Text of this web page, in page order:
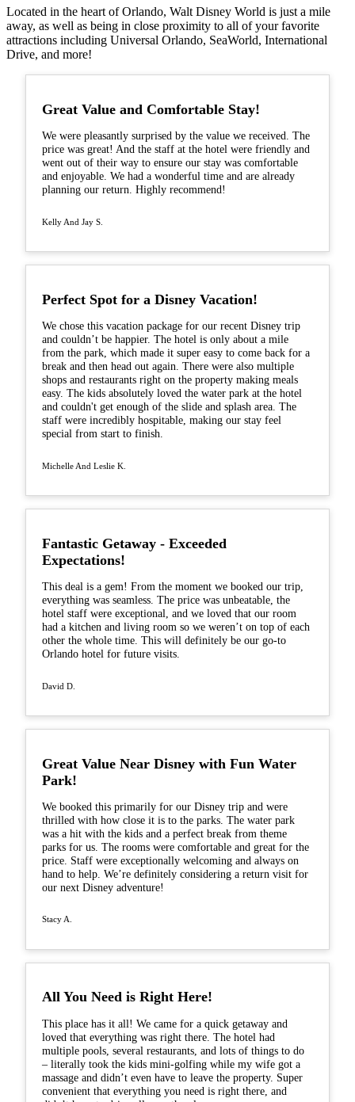
Located in the heart of Orlando, Walt Disney World is just a mile
away, as well as being in close proximity to all of your favorite
attractions including Universal Orlando, SeaWorld, International
Drive, and more!
Great Value and Comfortable Stay!
We were pleasantly surprised by the value we received. The
price was great! And the staff at the hotel were friendly and
went out of their way to ensure our stay was comfortable
and enjoyable. We had a wonderful time and are already
planning our return. Highly recommend!
Kelly And Jay S.
Perfect Spot for a Disney Vacation!
We chose this vacation package for our recent Disney trip
and couldn’t be happier. The hotel is only about a mile
from the park, which made it super easy to come back for a
break and then head out again. There were also multiple
shops and restaurants right on the property making meals
easy. The kids absolutely loved the water park at the hotel
and couldn't get enough of the slide and splash area. The
staff were incredibly hospitable, making our stay feel
special from start to finish.
Michelle And Leslie K.
Fantastic Getaway - Exceeded
Expectations!
This deal is a gem! From the moment we booked our trip,
everything was seamless. The price was unbeatable, the
hotel staff were exceptional, and we loved that our room
had a kitchen and living room so we weren’t on top of each
other the whole time. This will definitely be our go-to
Orlando hotel for future visits.
David D.
Great Value Near Disney with Fun Water
Park!
We booked this primarily for our Disney trip and were
thrilled with how close it is to the parks. The water park
was a hit with the kids and a perfect break from theme
parks for us. The rooms were comfortable and great for the
price. Staff were exceptionally welcoming and always on
hand to help. We’re definitely considering a return visit for
our next Disney adventure!
Stacy A.
All You Need is Right Here!
This place has it all! We came for a quick getaway and
loved that everything was right there. The hotel had
multiple pools, several restaurants, and lots of things to do
– literally took the kids mini-golfing while my wife got a
massage and didn’t even have to leave the property. Super
convenient that everything you need is right there, and